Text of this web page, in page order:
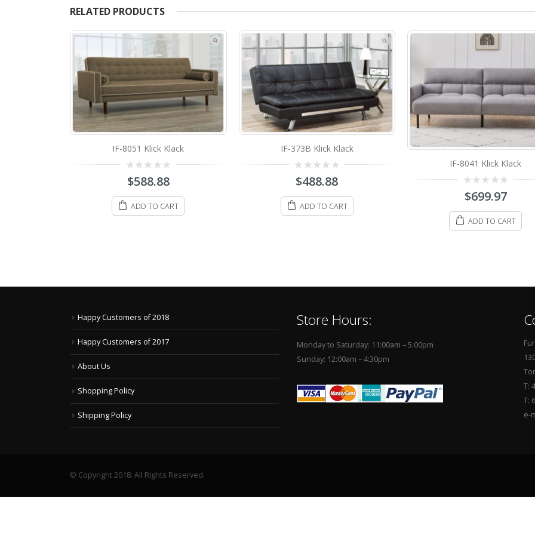
RELATED PRODUCTS
IF-373B Klick Klack
out
5
$488.88
ADD TO CART
IF-8041 Klick Klack
out
of
5
$699.97
IF-8061 Klick Klack
out
of
$698.88
Happy Customers of 2018
Happy Customers of 2017
About Us
Shopping Policy
Shipping Policy
Store Hours:
Monday to Saturday: 11:00am – 5:00pm
Sunday: 12:00am – 4:30pm
T:
T:
e-
© Copyright 2018. All Rights Reserved.